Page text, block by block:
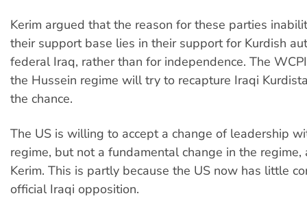
Kerim argued that the reason for these parties
their support base lies in their support for Kurdish
federal Iraq, rather than for independence. The
the Hussein regime will try to recapture Iraqi
the chance.
The US is willing to accept a change of leadership
regime, but not a fundamental change in the regime,
Kerim. This is partly because the US now has little
official Iraqi opposition.